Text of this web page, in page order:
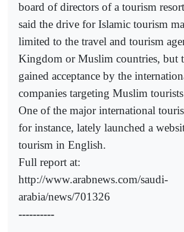
board of directors of a tourism
said the drive for Islamic tourism
limited to the travel and tourism
Kingdom or Muslim countries, but
gained acceptance by the
companies targeting Muslim
One of the major international
for instance, lately launched a
tourism in English.
Full report at:
http://www.arabnews.com/saudi-
arabia/news/701326
----------